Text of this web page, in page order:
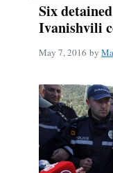
Six
Ivanishvili
May 7, 2016 by